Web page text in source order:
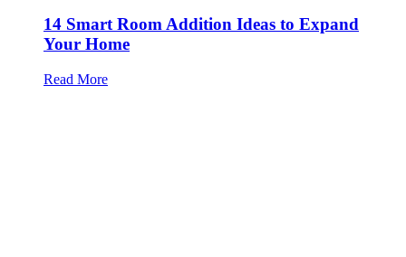
14 Smart Room Addition Ideas to Expand
Your Home
Read More